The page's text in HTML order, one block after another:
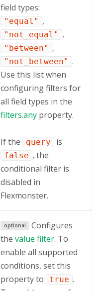
field types:
"equal" ,
"not_equal" ,
"between" ,
"not_between" .
Use this list when
configuring filters for
all field types in the
filters.any property.
If the query is
false , the
conditional filter is
disabled in
Flexmonster.
optional
Configures
the value filter. To
enable all supported
conditions, set this
property to
true .